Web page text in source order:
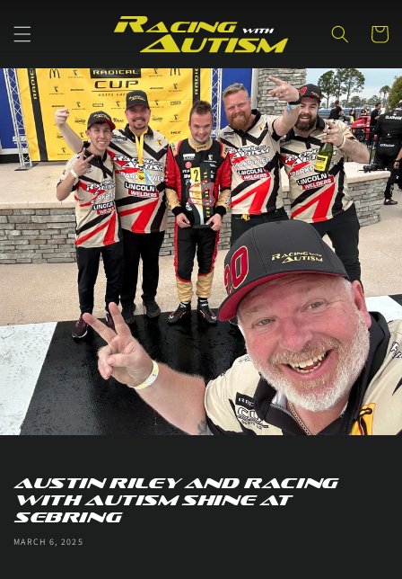
content
Cart
Austin Riley and Racing
With Autism Shine at
Sebring
MARCH 6, 2025